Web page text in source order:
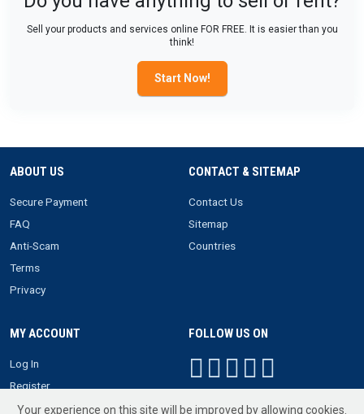
Sell your products and services online FOR FREE. It is easier than you
think!
Start Now!
ABOUT US
Secure Payment
FAQ
Anti-Scam
Terms
Privacy
CONTACT & SITEMAP
Contact Us
Sitemap
Countries
MY ACCOUNT
Log In
Register
FOLLOW US ON
Your experience on this site will be improved by allowing cookies.